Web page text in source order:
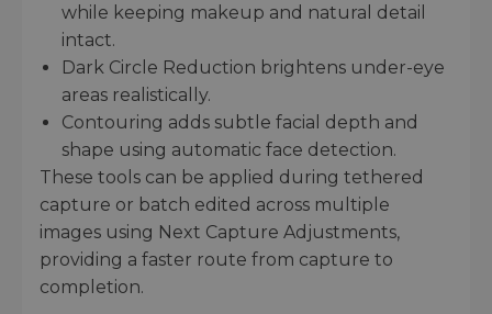
while keeping makeup and natural detail
intact.
Dark Circle Reduction brightens under-eye
areas realistically.
Contouring adds subtle facial depth and
shape using automatic face detection.
These tools can be applied during tethered
capture or batch edited across multiple
images using Next Capture Adjustments,
providing a faster route from capture to
completion.